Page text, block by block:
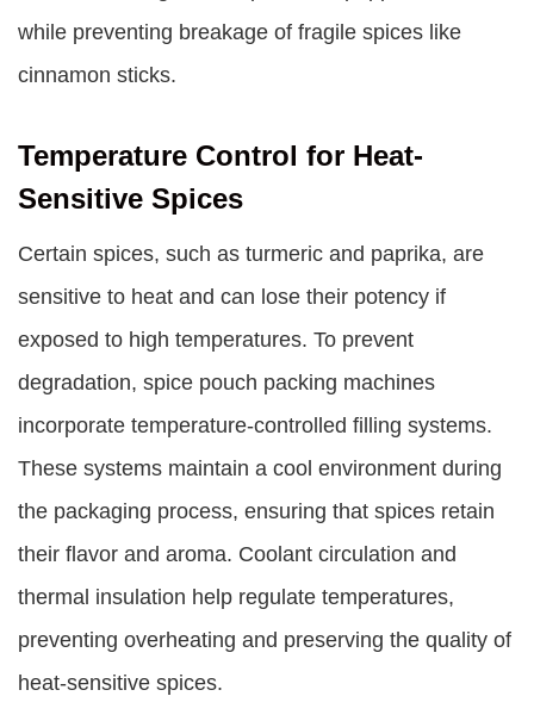
while preventing breakage of fragile spices like
cinnamon sticks.
Temperature Control for Heat-
Sensitive Spices
Certain spices, such as turmeric and paprika, are
sensitive to heat and can lose their potency if
exposed to high temperatures. To prevent
degradation, spice pouch packing machines
incorporate temperature-controlled filling systems.
These systems maintain a cool environment during
the packaging process, ensuring that spices retain
their flavor and aroma. Coolant circulation and
thermal insulation help regulate temperatures,
preventing overheating and preserving the quality of
heat-sensitive spices.